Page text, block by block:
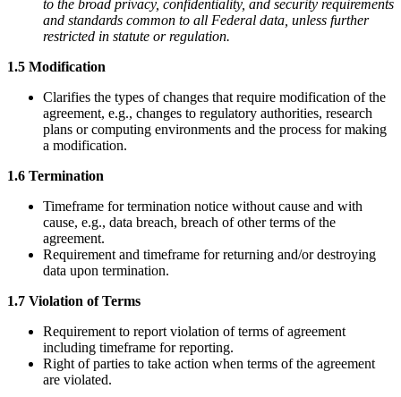
to the broad privacy, confidentiality, and security requirements
and standards common to all Federal data, unless further
restricted in statute or regulation.
1.5 Modification
Clarifies the types of changes that require modification of the
agreement, e.g., changes to regulatory authorities, research
plans or computing environments and the process for making
a modification.
1.6 Termination
Timeframe for termination notice without cause and with
cause, e.g., data breach, breach of other terms of the
agreement.
Requirement and timeframe for returning and/or destroying
data upon termination.
1.7 Violation of Terms
Requirement to report violation of terms of agreement
including timeframe for reporting.
Right of parties to take action when terms of the agreement
are violated.